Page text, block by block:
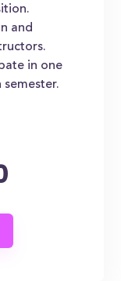
and
in one